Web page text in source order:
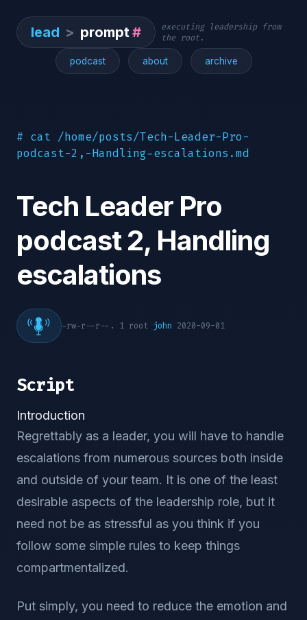
lead > prompt#
executing leadership from
the root.
podcast about archive
# cat /home/posts/Tech-Leader-Pro-
podcast-2,-Handling-escalations.md
Tech Leader Pro
podcast 2, Handling
escalations
-rw-r--r--. 1 root john 2020-09-01
Script
Introduction
Regrettably as a leader, you will have to handle
escalations from numerous sources both inside
and outside of your team. It is one of the least
desirable aspects of the leadership role, but it
need not be as stressful as you think if you
follow some simple rules to keep things
compartmentalized.
Put simply, you need to reduce the emotion and